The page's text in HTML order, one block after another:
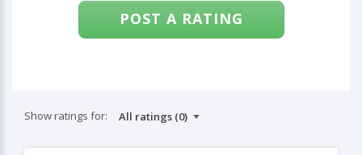
POST A RATING
Show ratings for: